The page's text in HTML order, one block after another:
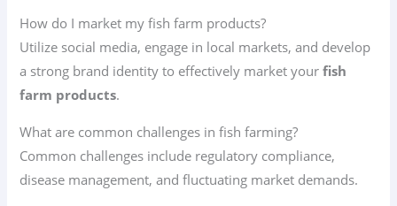
How do I market my fish farm products?
Utilize social media, engage in local markets, and develop
a strong brand identity to effectively market yourfish
farm products.
What are common challenges in fish farming?
Common challenges include regulatory compliance,
disease management, and fluctuating market demands.